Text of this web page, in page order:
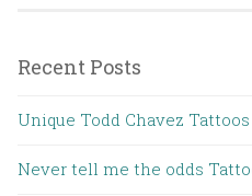
Recent Posts
Unique Todd Chavez
Never tell me the odds